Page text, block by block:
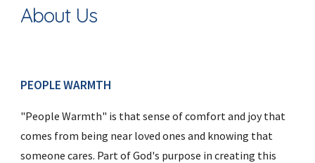
About Us
PEOPLE WARMTH
"People Warmth" is that sense of comfort and joy that
comes from being near loved ones and knowing that
someone cares. Part of God's purpose in creating this